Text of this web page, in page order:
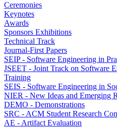
Ceremonies
Keynotes
Awards
Sponsors Exhibitions
Technical Track
Journal-First Papers
SEIP - Software Engineering in
JSEET - Joint Track on Software
Training
SEIS - Software Engineering in
NIER - New Ideas and Emerging
DEMO - Demonstrations
SRC - ACM Student Research
AE - Artifact Evaluation